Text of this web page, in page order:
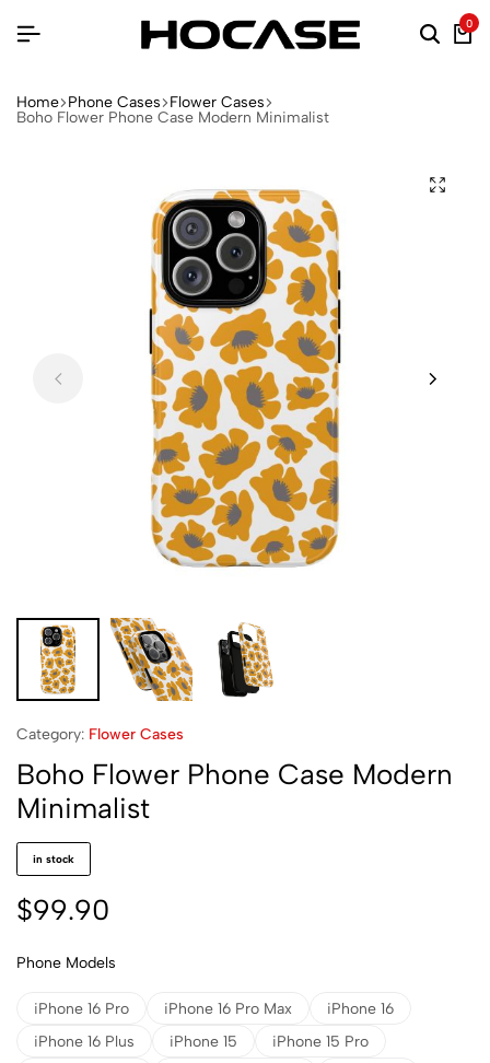
0
Home Phone Cases Flower Cases
Boho Flower Phone Case Modern Minimalist
Category: Flower Cases
Boho Flower Phone Case Modern
Minimalist
in stock
$99.90
Phone Models
iPhone 16 Pro iPhone 16 Pro Max
iPhone 16
iPhone 16 Plus
iPhone 15
iPhone 15 Pro